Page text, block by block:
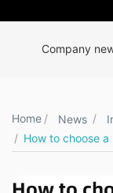
Company
Home News
How to choose